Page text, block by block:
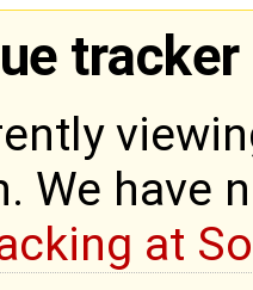
tracker
We have
at